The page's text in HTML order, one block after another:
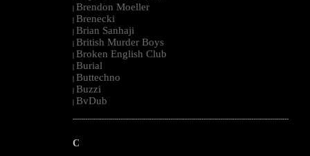
| Brendon Moeller
| Brenecki
| Brian Sanhaji
| British Murder Boys
| Broken English Club
| Burial
| Buttechno
| Buzzi
| BvDub
--------------------------------------------------------------------------------------------------------
C